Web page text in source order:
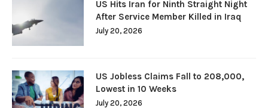
US Hits Iran for Ninth Straight Night
After Service Member Killed in Iraq
July 20, 2026
US Jobless Claims Fall to 208,000,
Lowest in 10 Weeks
July 20, 2026